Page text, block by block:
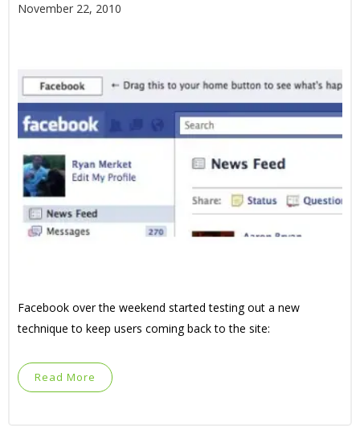
November 22, 2010
Facebook over the weekend started testing out a new
technique to keep users coming back to the site:
Read More